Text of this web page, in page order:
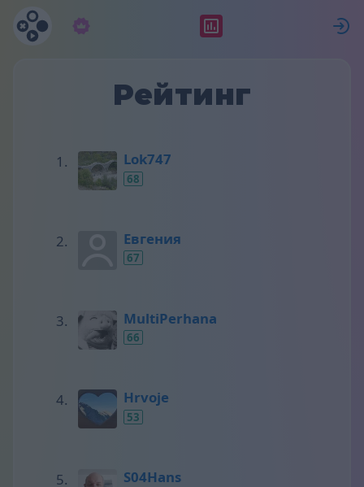
Рейтинг
Lok747
68
Евгения
67
MultiPerhana
66
Hrvoje
53
S04Hans